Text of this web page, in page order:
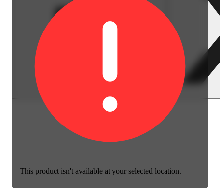
This product isn't available at your selected location.